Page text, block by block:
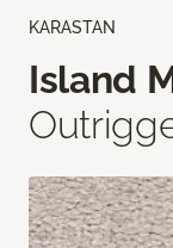
KARASTAN
Island